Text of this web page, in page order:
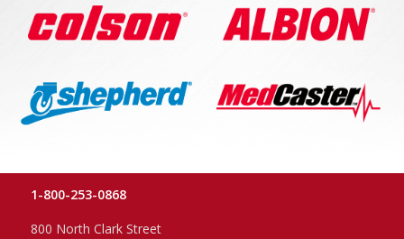
1-800-253-0868
800 North Clark Street